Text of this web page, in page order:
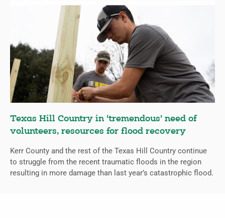
Texas Hill Country in ‘tremendous’ need of
volunteers, resources for flood recovery
Kerr County and the rest of the Texas Hill Country continue
to struggle from the recent traumatic floods in the region
resulting in more damage than last year’s catastrophic flood.